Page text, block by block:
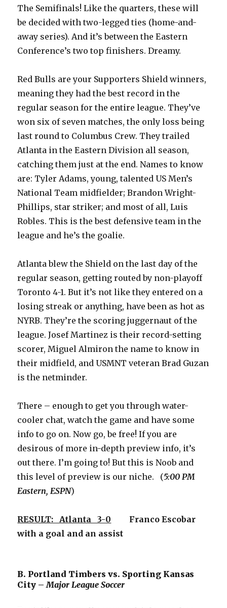
The Semifinals! Like the quarters, these will
be decided with two-legged ties (home-and-
away series). And it’s between the Eastern
Conference’s two top finishers. Dreamy.
Red Bulls are your Supporters Shield winners,
meaning they had the best record in the
regular season for the entire league. They’ve
won six of seven matches, the only loss being
last round to Columbus Crew. They trailed
Atlanta in the Eastern Division all season,
catching them just at the end. Names to know
are: Tyler Adams, young, talented US Men’s
National Team midfielder; Brandon Wright-
Phillips, star striker; and most of all, Luis
Robles. This is the best defensive team in the
league and he’s the goalie.
Atlanta blew the Shield on the last day of the
regular season, getting routed by non-playoff
Toronto 4-1. But it’s not like they entered on a
losing streak or anything, have been as hot as
NYRB. They’re the scoring juggernaut of the
league. Josef Martinez is their record-setting
scorer, Miguel Almiron the name to know in
their midfield, and USMNT veteran Brad Guzan
is the netminder.
There – enough to get you through water-
cooler chat, watch the game and have some
info to go on. Now go, be free! If you are
desirous of more in-depth preview info, it’s
out there. I’m going to! But this is Noob and
this level of preview is our niche. (5:00 PM
Eastern, ESPN)
RESULT: Atlanta 3-0 Franco Escobar
with a goal and an assist
B. Portland Timbers vs. Sporting Kansas
City –Major League Soccer